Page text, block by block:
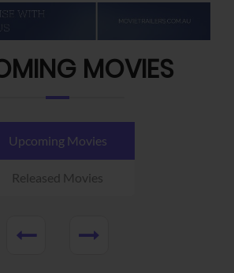
MOVIES
Upcoming Movies
Released Movies